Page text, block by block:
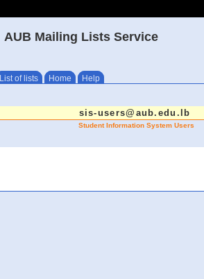
AUB Mailing Lists Service
List of lists Home Help
sis-users@aub.edu.lb
Student Information System Users